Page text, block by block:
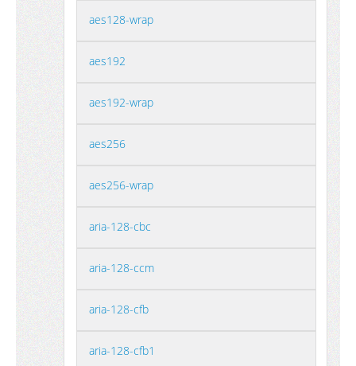
aes128-wrap
aes192
aes192-wrap
aes256
aes256-wrap
aria-128-cbc
aria-128-ccm
aria-128-cfb
aria-128-cfb1